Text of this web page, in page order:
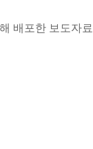
배포한 보도자